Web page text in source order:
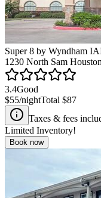
Super 8 by Wyndham
1230 North Sam
3.4Good
$55/nightTotal $87
Taxes & fees
Limited Inventory!
Book now